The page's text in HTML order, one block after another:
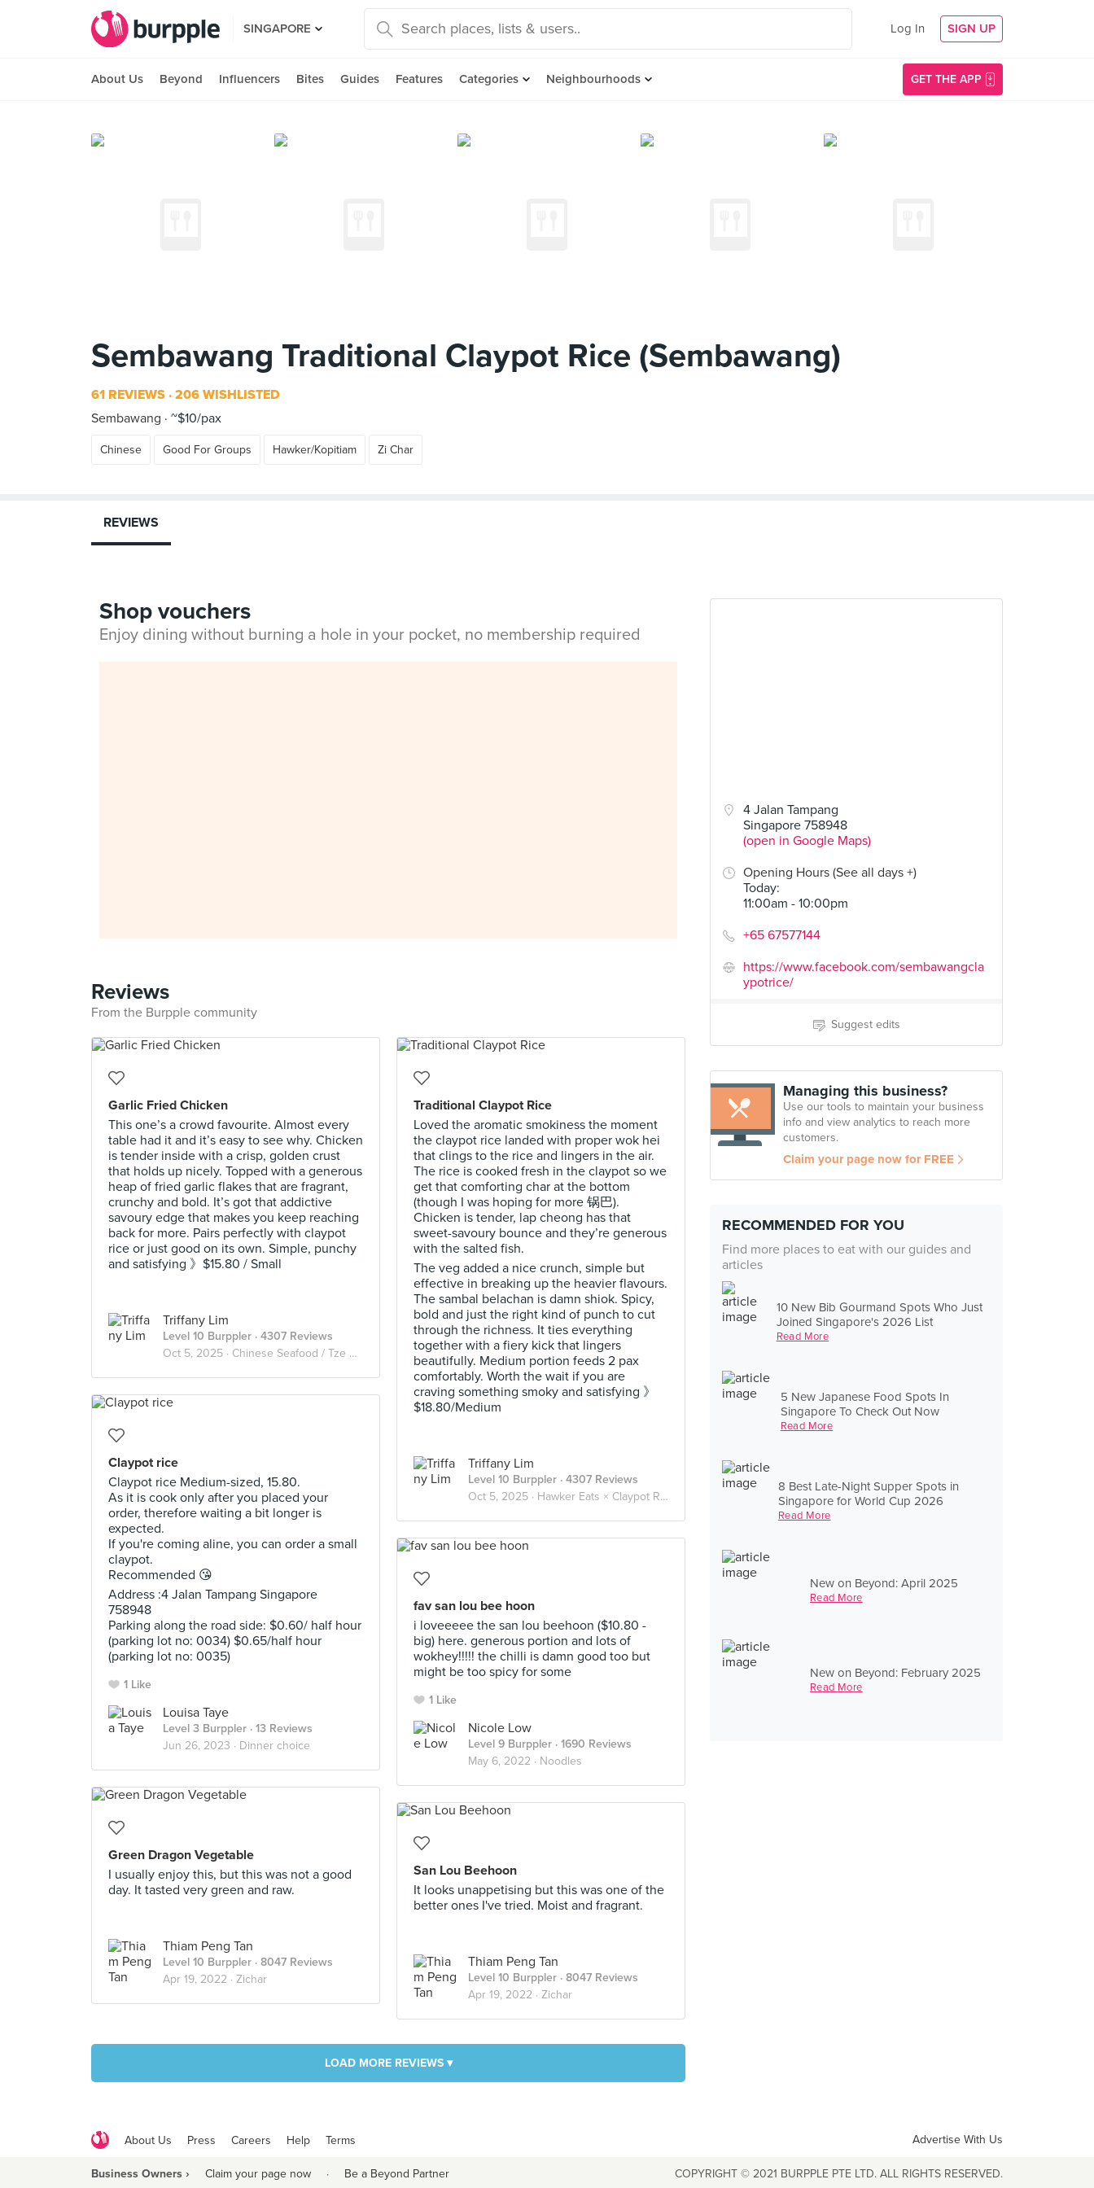
SINGAPORE Log In SIGN UP
About Us Beyond Influencers Bites Guides Features Categories Neighbourhoods GET THE APP
Sembawang Traditional Claypot Rice (Sembawang)
61 REVIEWS 206 WISHLISTED
Sembawang
~$10/pax
Chinese Good For Groups Hawker/Kopitiam Zi Char
4 Jalan Tampang
Singapore 758948
(open in Google Maps)
Opening Hours (See all days +)
Today:
11:00am - 10:00pm
+65 67577144
https://www.facebook.com/sembawangcla
ypotrice/
Suggest edits
Managing this business?
Use our tools to maintain your business
info and view analytics to reach more
customers.
Claim your page now for FREE
RECOMMENDED FOR YOU
Find more places to eat with our guides and
articles
10 New Bib Gourmand Spots Who Just
Joined Singapore's 2026 List
Read More
5 New Japanese Food Spots In
Singapore To Check Out Now
Read More
8 Best Late-Night Supper Spots in
Singapore for World Cup 2026
Read More
New on Beyond: April 2025
Read More
New on Beyond: February 2025
Read More
REVIEWS
Shop vouchers
Enjoy dining without burning a hole in your pocket, no membership required
Reviews
From the Burpple community
Garlic Fried Chicken
This one’s a crowd favourite. Almost every
table had it and it’s easy to see why. Chicken
is tender inside with a crisp, golden crust
that holds up nicely. Topped with a generous
heap of fried garlic flakes that are fragrant,
crunchy and bold. It’s got that addictive
savoury edge that makes you keep reaching
back for more. Pairs perfectly with claypot
rice or just good on its own. Simple, punchy
and satisfying 》$15.80 / Small
Triffany Lim
Level 10 Burppler · 4307 Reviews
Oct 5, 2025 · Chinese Seafood / Tze Char 煮炒
Traditional Claypot Rice
Loved the aromatic smokiness the moment
the claypot rice landed with proper wok hei
that clings to the rice and lingers in the air.
The rice is cooked fresh in the claypot so we
get that comforting char at the bottom
(though I was hoping for more 锅巴).
Chicken is tender, lap cheong has that
sweet-savoury bounce and they’re generous
with the salted fish.
The veg added a nice crunch, simple but
effective in breaking up the heavier flavours.
The sambal belachan is damn shiok. Spicy,
bold and just the right kind of punch to cut
through the richness. It ties everything
together with a fiery kick that lingers
beautifully. Medium portion feeds 2 pax
comfortably. Worth the wait if you are
craving something smoky and satisfying 》
$18.80/Medium
Triffany Lim
Level 10 Burppler · 4307 Reviews
Oct 5, 2025 · Hawker Eats × Claypot Rice 砂锅饭
Claypot rice
Claypot rice Medium-sized, 15.80.
As it is cook only after you placed your
order, therefore waiting a bit longer is
expected.
If you're coming aline, you can order a small
claypot.
Recommended 😘
Address :4 Jalan Tampang Singapore
758948
Parking along the road side: $0.60/ half hour
(parking lot no: 0034) $0.65/half hour
(parking lot no: 0035)
1 Like
Louisa Taye
Level 3 Burppler · 13 Reviews
Jun 26, 2023 · Dinner choice
fav san lou bee hoon
i loveeeee the san lou beehoon ($10.80 -
big) here. generous portion and lots of
wokhey!!!!! the chilli is damn good too but
might be too spicy for some
1 Like
Nicole Low
Level 9 Burppler · 1690 Reviews
May 6, 2022 · Noodles
Green Dragon Vegetable
I usually enjoy this, but this was not a good
day. It tasted very green and raw.
Thiam Peng Tan
Level 10 Burppler · 8047 Reviews
Apr 19, 2022 · Zichar
San Lou Beehoon
It looks unappetising but this was one of the
better ones I've tried. Moist and fragrant.
Thiam Peng Tan
Level 10 Burppler · 8047 Reviews
Apr 19, 2022 · Zichar
LOAD MORE REVIEWS ▾
About Us Press Careers Help Terms Advertise With Us
Business Owners › Claim your page now · Be a Beyond Partner COPYRIGHT © 2021 BURPPLE PTE LTD. ALL RIGHTS RESERVED.